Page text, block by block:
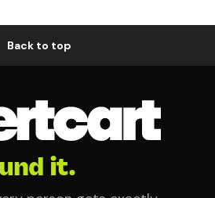
Back to top
it.